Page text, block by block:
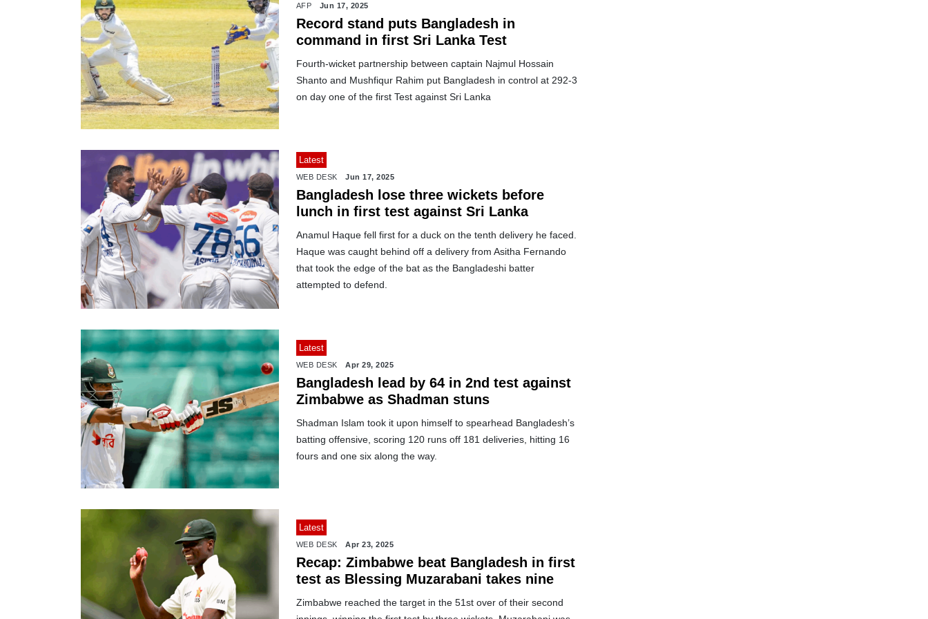
AFP Jun 17, 2025
Record stand puts Bangladesh in
command in first Sri Lanka Test
Fourth-wicket partnership between captain Najmul Hossain
Shanto and Mushfiqur Rahim put Bangladesh in control at 292-3
on day one of the first Test against Sri Lanka
Latest
WEB DESK Jun 17, 2025
Bangladesh lose three wickets before
lunch in first test against Sri Lanka
Anamul Haque fell first for a duck on the tenth delivery he faced.
Haque was caught behind off a delivery from Asitha Fernando
that took the edge of the bat as the Bangladeshi batter
attempted to defend.
Latest
WEB DESK Apr 29, 2025
Bangladesh lead by 64 in 2nd test against
Zimbabwe as Shadman stuns
Shadman Islam took it upon himself to spearhead Bangladesh’s
batting offensive, scoring 120 runs off 181 deliveries, hitting 16
fours and one six along the way.
Latest
WEB DESK Apr 23, 2025
Recap: Zimbabwe beat Bangladesh in first
test as Blessing Muzarabani takes nine
Zimbabwe reached the target in the 51st over of their second